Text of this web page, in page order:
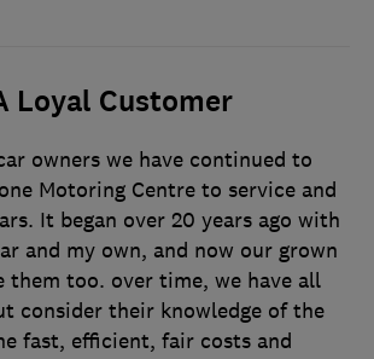
Loyal Customer
owners we have continued to
Motoring Centre to service and
It began over 20 years ago with
and my own, and now our grown
them too. over time, we have all
consider their knowledge of the
fast, efficient, fair costs and